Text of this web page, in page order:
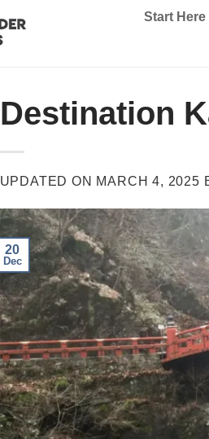
Start Here
Destination
UPDATED ON MARCH 4, 2025
20
Dec